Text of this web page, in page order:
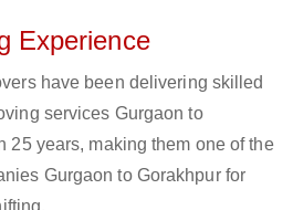
Experience
have been delivering skilled
services Gurgaon to
25 years, making them one of the
Gurgaon to Gorakhpur for